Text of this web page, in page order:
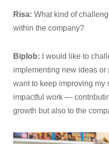
Risa: What kind of
within the company?
Biplob: I would like to
implementing new ideas or
want to keep improving my
impactful work —
growth but also to the